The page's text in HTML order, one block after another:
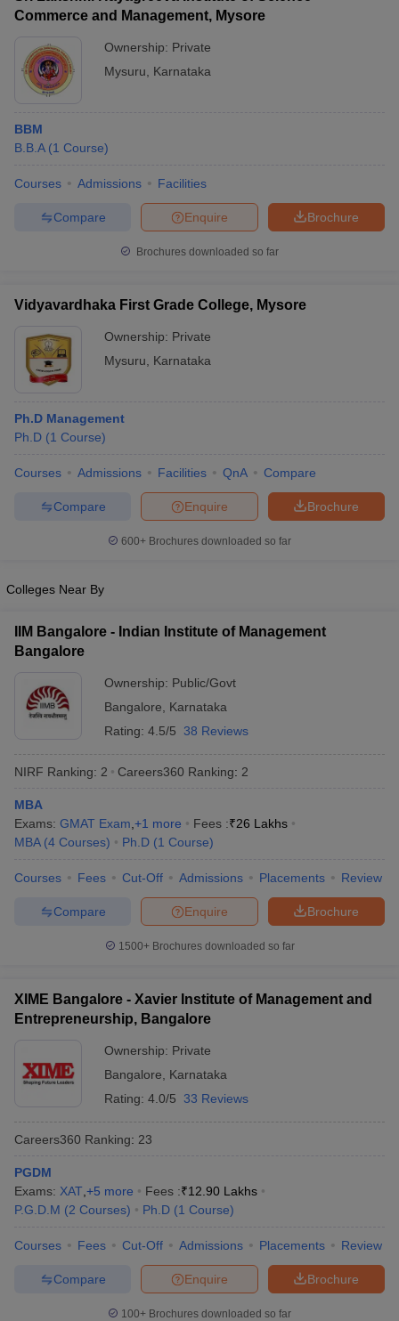
Commerce and Management, Mysore
Ownership: Private
Mysuru
Karnataka
BBM
B.B.A (1 Course)
Courses Admissions Facilities
Brochure
Enquire
Compare
Brochures downloaded so far
Vidyavardhaka First Grade College, Mysore
Ownership: Private
Mysuru
Karnataka
Ph.D Management
Ph.D (1 Course)
Courses Admissions Facilities QnA Compare
Brochure
Enquire
Compare
600+ Brochures downloaded so far
Colleges Near By
IIM Bangalore - Indian Institute of Management
Bangalore
Ownership: Public/Govt
Bangalore
Karnataka
Rating: 4.5/5 38 Reviews
NIRF Ranking: 2 Careers360 Ranking: 2
MBA
Exams: GMAT Exam +1 more Fees :₹26 Lakhs
MBA (4 Courses) Ph.D (1 Course)
Courses Fees Cut-Off Admissions Placements Review
Brochure
Enquire
Compare
1500+Brochures downloaded so far
XIME Bangalore - Xavier Institute of Management and
Entrepreneurship, Bangalore
Ownership: Private
Bangalore
Karnataka
Rating: 4.0/5 33 Reviews
Careers360 Ranking: 23
PGDM
Exams: XAT +5 more Fees :₹12.90 Lakhs
P.G.D.M (2 Courses) Ph.D (1 Course)
Courses Fees Cut-Off Admissions Placements Review
Brochure
Enquire
Compare
100+ Brochures downloaded so far